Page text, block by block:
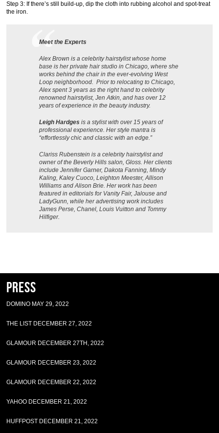
Step 3: If there’s still build-up, dip the cloth into rubbing alcohol and spot-treat
the iron.
Meet the Experts
Alex Brown is a celebrity hairstylist whose home
base is her private hair studio in Chicago, where she
works behind the chair in the ever-evolving West
Loop neighborhood. Prior to relocating to Chicago,
Alex spent 3 years as the right hand to celebrity
renowned hairstylist, Jen Atkin, and has over 12
years of experience in the beauty industry.
Leigh Hardges is a stylist with over 15 years of
professional experience. Her style mantra is
“effortlessly chic and classic with an edge.”
Clariss Rubenstein is a celebrity hairstylist and
owner of the Beverly Hills salon, Gloss. Her clients
include Jennifer Garner, Dakota Fanning, Mindy
Kaling, Kaley Cuoco, Leighton Meester, Allison
Williams and Alison Brie. Her work has been
featured in editorials for Vanity Fair, Jalouse and
LadyGunn, while her advertising work includes
James Perse, Chanel, Louis Vuitton and Tommy
Hilfiger.
Press
DOMINO MAY 29, 2022
THE LIST DECEMBER 27, 2022
GLAMOUR DECEMBER 27TH, 2022
GLAMOUR DECEMBER 23, 2022
GLAMOUR DECEMBER 22, 2022
YAHOO DECEMBER 21, 2022
HUFFPOST DECEMBER 21, 2022